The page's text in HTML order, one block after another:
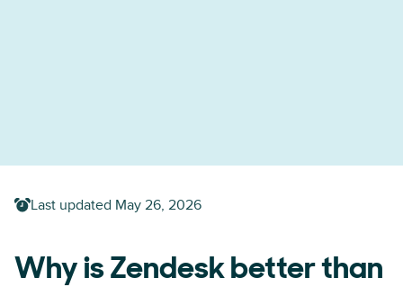
Last updated May 26, 2026
Why is Zendesk better than